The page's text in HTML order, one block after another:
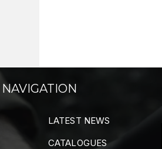
NAVIGATION
LATEST NEWS
CATALOGUES